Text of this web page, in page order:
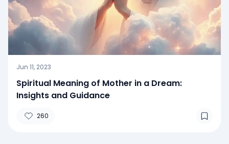
Jun 11, 2023
Spiritual Meaning of Mother in a Dream:
Insights and Guidance
260